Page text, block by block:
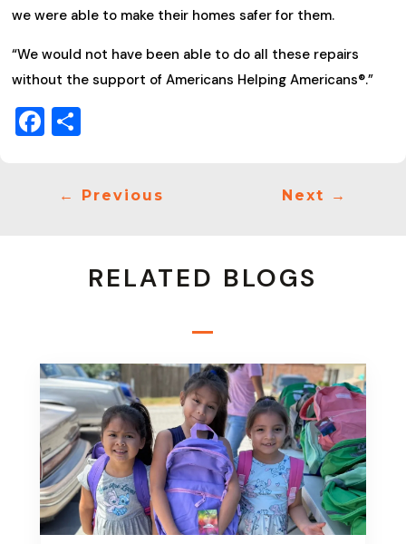
we were able to make their homes safer for them.
“We would not have been able to do all these repairs
without the support of Americans Helping Americans®.”
Facebook
← Previous Next →
RELATED BLOGS